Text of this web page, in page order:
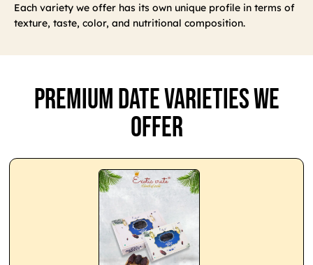
Each variety we offer has its own unique profile in terms of
texture, taste, color, and nutritional composition.
Premium Date Varieties We
Offer